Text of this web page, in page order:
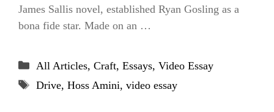
James Sallis novel, established Ryan Gosling as a
bona fide star. Made on an …
Categories
All Articles, Craft, Essays, Video Essay
Tags
Drive, Hoss Amini, video essay